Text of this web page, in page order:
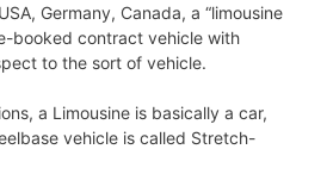
Germany, Canada, a “limousine
booked contract vehicle with
to the sort of vehicle.
a Limousine is basically a car,
vehicle is called Stretch-